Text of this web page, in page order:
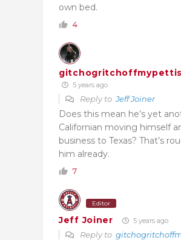
own bed.
4
gitchogritchoffmypettis
5 years ago
Reply toJeff Joiner
Does this mean he’s yet
Californian moving himself
business to Texas? That’s
him already.
7
Editor
Jeff Joiner 5 years ago
Reply to